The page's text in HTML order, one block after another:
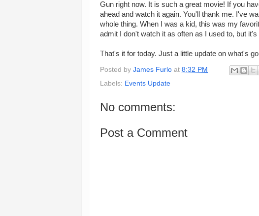
Gun right now. It is such a great movie! If you
ahead and watch it again. You'll thank me. I've
whole thing. When I was a kid, this was my
admit I don't watch it as often as I used to, but
That's it for today. Just a little update on what's
Posted by James Furlo at 8:32 PM
Labels: Events Update
No comments:
Post a Comment